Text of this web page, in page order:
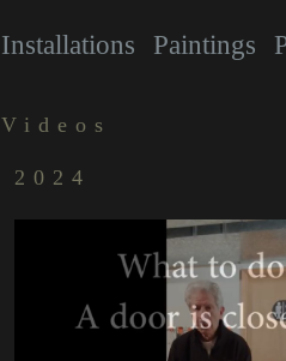
Installations Paintings
Videos
2024